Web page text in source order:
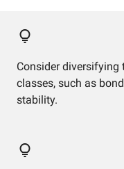
Consider
classes, such as
stability.